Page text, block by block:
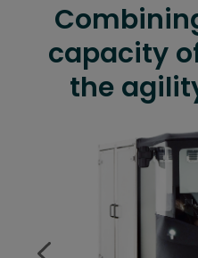
capacity
the